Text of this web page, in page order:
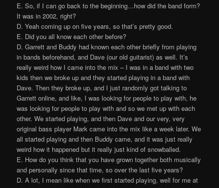
E. So, if I can go back to the beginning…how did the band form?
It was in 2002, right?
D. Yeah coming up on five years, so that’s pretty good.
E. Did you all know each other before?
D. Garrett and Buddy had known each other briefly from playing
in bands beforehand, and Dave (our old guitarist) as well. It’s
really weird how I came into the mix – I was in a band with two
kids then we broke up and they started playing in a band with
Dave. Then they broke up, and I just randomly got talking to
Garrett online, and like, I was looking for people to play with, he
was looking for people to play with and so we met up with each
other. We started playing, and then Dave and our very, very
original bass player Mark came into the mix like a week later. We
all started playing and then Buddy came, and it was just really
weird how it happened but it really just kind of snowballed.
E. How do you think that you have grown together both musically
and personally since that time, so over the last five years?
D. A lot, I mean like when we first started playing, well for me at